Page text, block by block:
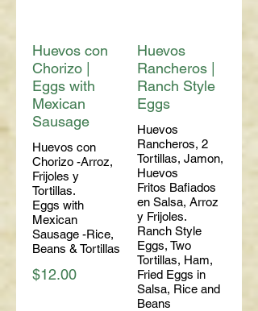
Huevos con
Chorizo |
Eggs with
Mexican
Sausage
Huevos con
Chorizo -Arroz,
Frijoles y
Tortillas.
Eggs with
Mexican
Sausage -Rice,
Beans & Tortillas
$12.00
Huevos
Rancheros |
Ranch Style
Eggs
Huevos
Rancheros, 2
Tortillas, Jamon,
Huevos
Fritos Bafiados
en Salsa, Arroz
y Frijoles.
Ranch Style
Eggs, Two
Tortillas, Ham,
Fried Eggs in
Salsa, Rice and
Beans